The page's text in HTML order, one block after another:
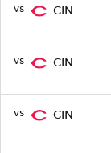
vs CIN
vs CIN
vs CIN